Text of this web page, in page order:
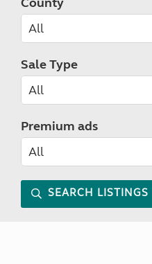
Sale Type
Premium ads
SEARCH LISTINGS